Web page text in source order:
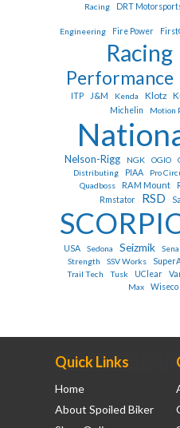
Racing
DRT
Engineering Fire Power
Racing
Performance
ITP
J&M Kenda Klotz
Michelin
Motion
Nelson-Rigg NGK OGIO
Distributing
PIAA Pro
Quadboss RAM Mount
Rmstator
RSD
USA
Sedona Seizmik Sena
Strength
SSV Works
Trail Tech Tusk UClear
Max
Wiseco
Quick Links
Home
About Spoiled Biker